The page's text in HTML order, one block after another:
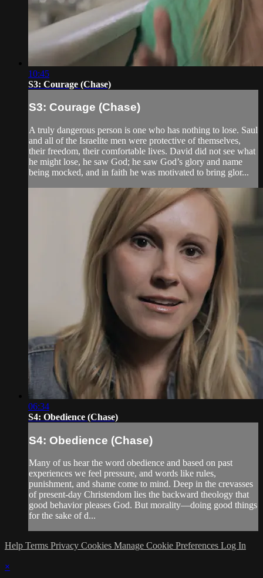
10:45
S3: Courage (Chase)
S3: Courage (Chase)
A truly dangerous person is one who has nothing to lose. Saul
and all of the Israelite men were protective of themselves,
their freedom, their comfortable lives. David did not see what
he might lose, he saw God; he saw God’s glory and name
being mocked, and in faith he was motivated to bring glor...
06:34
S4: Obedience (Chase)
S4: Obedience (Chase)
Many of us hear the word obedience and based on past
experiences we feel pressure, and words like rules,
punishment, and shame come to mind. Deep in the crevasses
of present-day Christendom lies the backward theology that
good behavior pleases God. But morality—doing good things
for the sake of d...
Help Terms Privacy Cookies Manage Cookie Preferences Log In
×